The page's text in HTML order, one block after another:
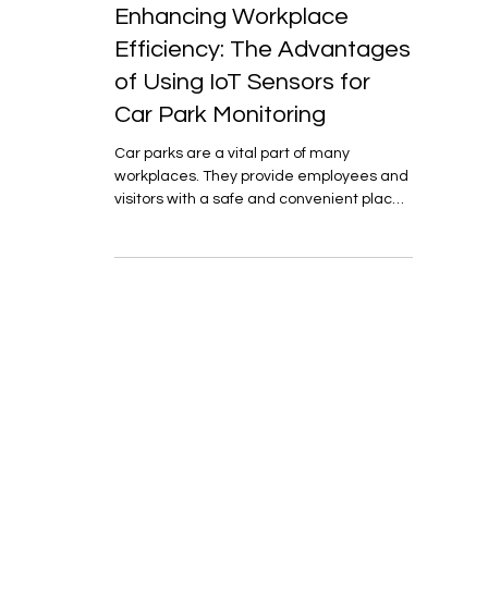
Apr 13, 2023 5 min read
Enhancing Workplace
Efficiency: The Advantages
of Using IoT Sensors for
Car Park Monitoring
Car parks are a vital part of many